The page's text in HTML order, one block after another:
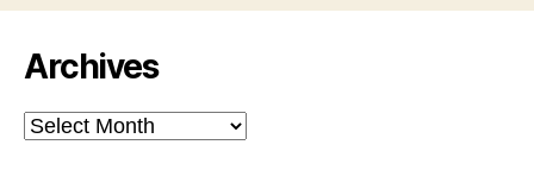
Archives
Archives